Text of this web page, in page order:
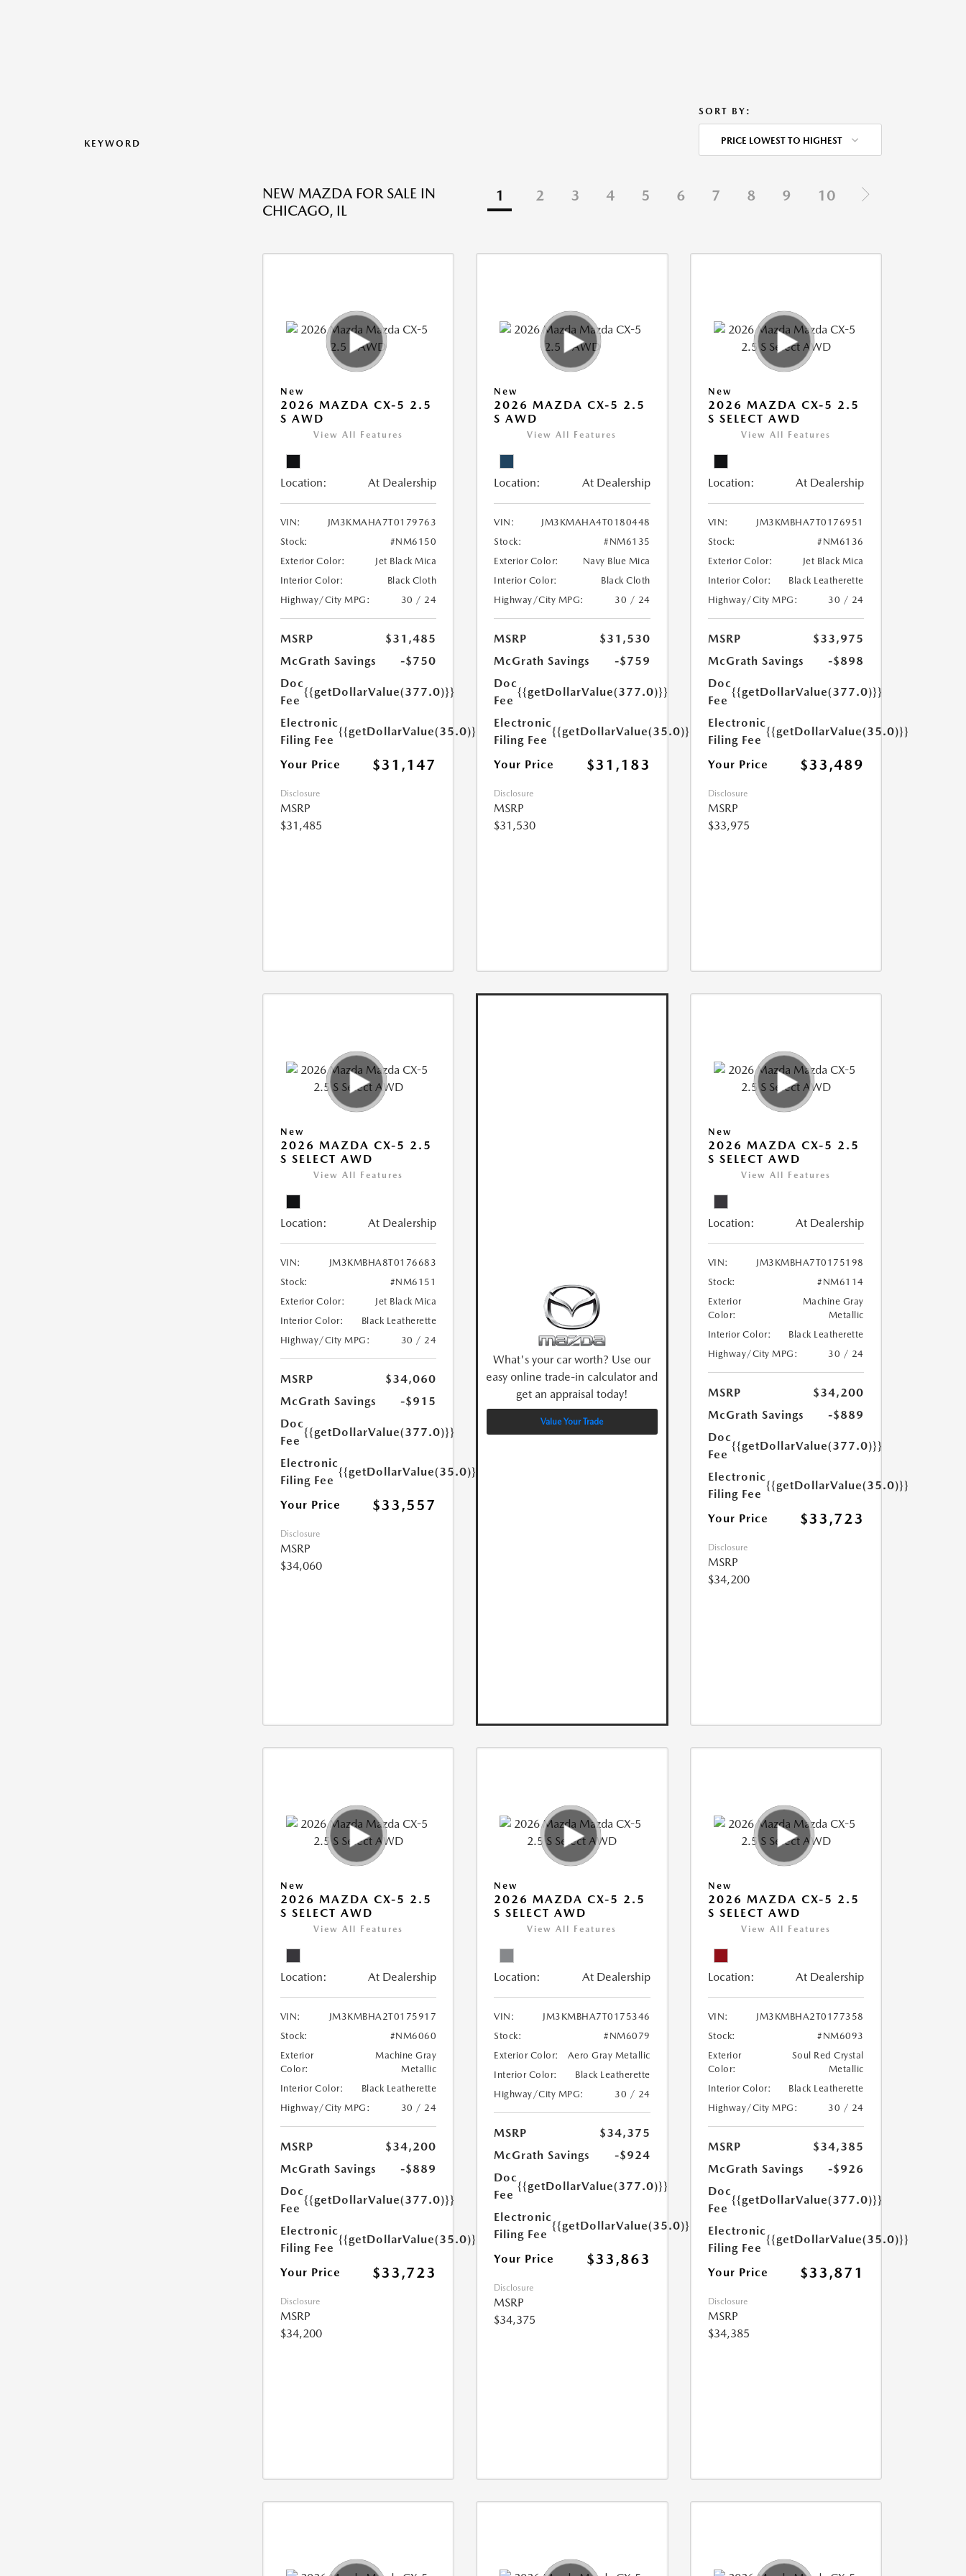
KEYWORD
SORT BY:
PRICE LOWEST TO HIGHEST
NEW MAZDA FOR SALE IN
CHICAGO, IL
1 2 3 4 5 6 7 8 9 10
New
2026 MAZDA CX-5 2.5
S AWD
View All Features
Location: At Dealership
VIN:
JM3KMAHA7T0179763
Stock:
#NM6150
Exterior Color:
Jet Black Mica
Interior Color:
Black Cloth
Highway/City MPG:
30 / 24
MSRP
$31,485
McGrath Savings
-$750
Doc
Fee
{{getDollarValue(377.0)}}
Electronic
Filing Fee
{{getDollarValue(35.0)}}
Your Price $31,147
Disclosure
MSRP
$31,485
New
2026 MAZDA CX-5 2.5
S AWD
View All Features
Location: At Dealership
VIN:
JM3KMAHA4T0180448
Stock:
#NM6135
Exterior Color:
Navy Blue Mica
Interior Color:
Black Cloth
Highway/City MPG:
30 / 24
MSRP
$31,530
McGrath Savings
-$759
Doc
Fee
{{getDollarValue(377.0)}}
Electronic
Filing Fee
{{getDollarValue(35.0)}}
Your Price $31,183
Disclosure
MSRP
$31,530
New
2026 MAZDA CX-5 2.5
S SELECT AWD
View All Features
Location: At Dealership
VIN:
JM3KMBHA7T0176951
Stock:
#NM6136
Exterior Color:
Jet Black Mica
Interior Color:
Black Leatherette
Highway/City MPG:
30 / 24
MSRP
$33,975
McGrath Savings
-$898
Doc
Fee
{{getDollarValue(377.0)}}
Electronic
Filing Fee
{{getDollarValue(35.0)}}
Your Price $33,489
Disclosure
MSRP
$33,975
New
2026 MAZDA CX-5 2.5
S SELECT AWD
View All Features
Location: At Dealership
VIN:
JM3KMBHA8T0176683
Stock:
#NM6151
Exterior Color:
Jet Black Mica
Interior Color:
Black Leatherette
Highway/City MPG:
30 / 24
MSRP
$34,060
McGrath Savings
-$915
Doc
Fee
{{getDollarValue(377.0)}}
Electronic
Filing Fee
{{getDollarValue(35.0)}}
Your Price $33,557
Disclosure
MSRP
$34,060
What's your car worth? Use our
easy online trade-in calculator and
get an appraisal today!
Value Your Trade
New
2026 MAZDA CX-5 2.5
S SELECT AWD
View All Features
Location: At Dealership
VIN:
JM3KMBHA7T0175198
Stock:
#NM6114
Exterior
Color:
Machine Gray
Metallic
Interior Color:
Black Leatherette
Highway/City MPG:
30 / 24
MSRP
$34,200
McGrath Savings
-$889
Doc
Fee
{{getDollarValue(377.0)}}
Electronic
Filing Fee
{{getDollarValue(35.0)}}
Your Price $33,723
Disclosure
MSRP
$34,200
New
2026 MAZDA CX-5 2.5
S SELECT AWD
View All Features
Location: At Dealership
VIN:
JM3KMBHA2T0175917
Stock:
#NM6060
Exterior
Color:
Machine Gray
Metallic
Interior Color:
Black Leatherette
Highway/City MPG:
30 / 24
MSRP
$34,200
McGrath Savings
-$889
Doc
Fee
{{getDollarValue(377.0)}}
Electronic
Filing Fee
{{getDollarValue(35.0)}}
Your Price $33,723
Disclosure
MSRP
$34,200
New
2026 MAZDA CX-5 2.5
S SELECT AWD
View All Features
Location: At Dealership
VIN:
JM3KMBHA7T0175346
Stock:
#NM6079
Exterior Color:
Aero Gray Metallic
Interior Color:
Black Leatherette
Highway/City MPG:
30 / 24
MSRP
$34,375
McGrath Savings
-$924
Doc
Fee
{{getDollarValue(377.0)}}
Electronic
Filing Fee
{{getDollarValue(35.0)}}
Your Price $33,863
Disclosure
MSRP
$34,375
New
2026 MAZDA CX-5 2.5
S SELECT AWD
View All Features
Location: At Dealership
VIN:
JM3KMBHA2T0177358
Stock:
#NM6093
Exterior
Color:
Soul Red Crystal
Metallic
Interior Color:
Black Leatherette
Highway/City MPG:
30 / 24
MSRP
$34,385
McGrath Savings
-$926
Doc
Fee
{{getDollarValue(377.0)}}
Electronic
Filing Fee
{{getDollarValue(35.0)}}
Your Price $33,871
Disclosure
MSRP
$34,385